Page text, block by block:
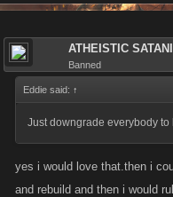
ATHEISTIC
Banned
Eddie said: ↑
Just downgrade everybody
yes i would love that.then i
and rebuild and then i would